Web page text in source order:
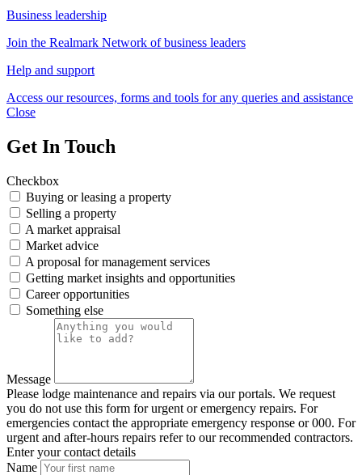
Business leadership
Join the Realmark Network of business leaders
Help and support
Access our resources, forms and tools for any queries and assistance
Close
Get In Touch
Checkbox
Buying or leasing a property
Selling a property
A market appraisal
Market advice
A proposal for management services
Getting market insights and opportunities
Career opportunities
Something else
Message
Please lodge maintenance and repairs via our portals. We request
you do not use this form for urgent or emergency repairs. For
emergencies contact the appropriate emergency response or 000. For
urgent and after-hours repairs refer to our recommended contractors.
Enter your contact details
Name